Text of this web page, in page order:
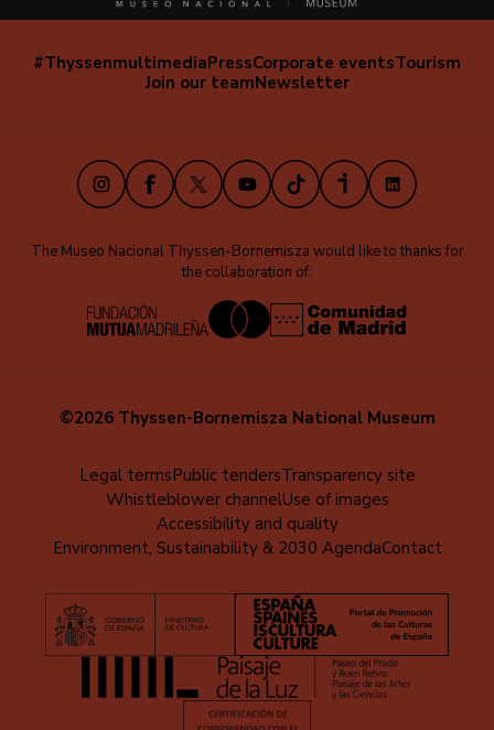
Navegación
#ThyssenmultimediaPressCorporate eventsTourism
Join our teamNewsletter
InstagramFacebook
X YoutubeTikTokiVooxLinkedIn
The Museo Nacional Thyssen-Bornemisza would like to thanks for
the collaboration of:
©2026 Thyssen-Bornemisza National Museum
Legal termsPublic tendersTransparency site
Whistleblower channelUse of images
Accessibility and quality
Environment, Sustainability & 2030 AgendaContact